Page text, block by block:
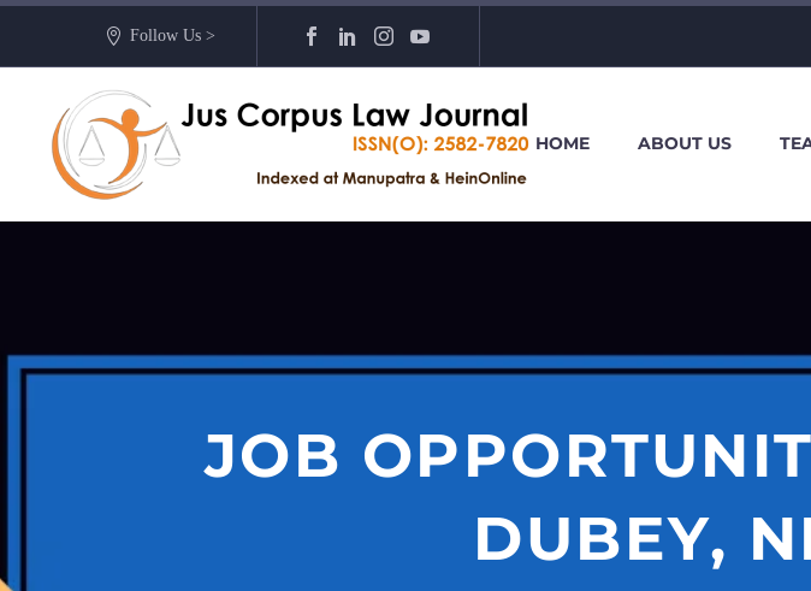
Follow Us >
HOME ABOUT US
JOB
DUBEY,